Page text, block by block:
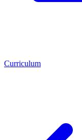
Curriculum